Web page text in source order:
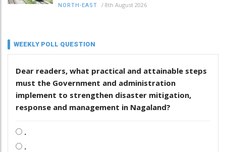
NORTH-EAST / 8th August 2026
WEEKLY POLL QUESTION
Dear readers, what practical and attainable steps
must the Government and administration
implement to strengthen disaster mitigation,
response and management in Nagaland?
.
.